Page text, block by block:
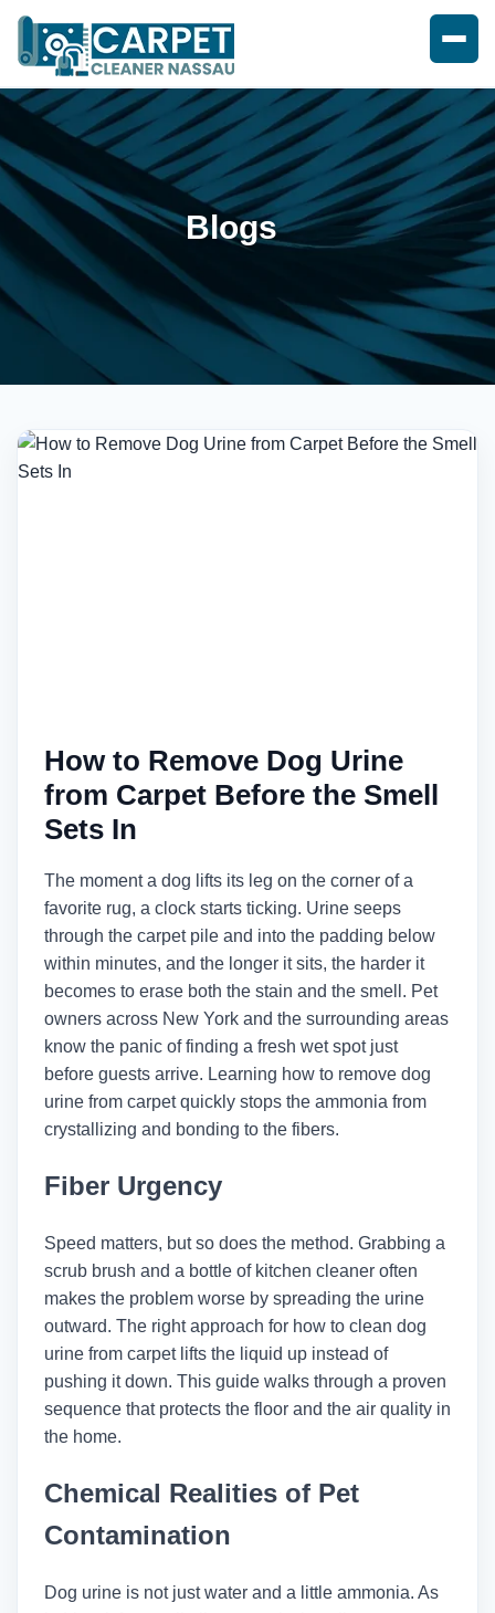
Blogs
How to Remove Dog Urine
from Carpet Before the Smell
Sets In
The moment a dog lifts its leg on the corner of a
favorite rug, a clock starts ticking. Urine seeps
through the carpet pile and into the padding below
within minutes, and the longer it sits, the harder it
becomes to erase both the stain and the smell. Pet
owners across New York and the surrounding areas
know the panic of finding a fresh wet spot just
before guests arrive. Learning how to remove dog
urine from carpet quickly stops the ammonia from
crystallizing and bonding to the fibers.
Fiber Urgency
Speed matters, but so does the method. Grabbing a
scrub brush and a bottle of kitchen cleaner often
makes the problem worse by spreading the urine
outward. The right approach for how to clean dog
urine from carpet lifts the liquid up instead of
pushing it down. This guide walks through a proven
sequence that protects the floor and the air quality in
the home.
Chemical Realities of Pet
Contamination
Dog urine is not just water and a little ammonia. As